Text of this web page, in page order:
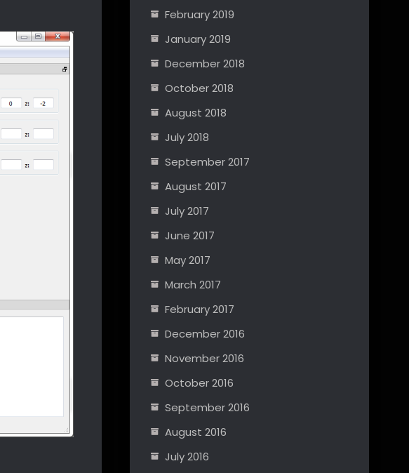
February 2019
January 2019
December 2018
October 2018
August 2018
July 2018
September 2017
August 2017
July 2017
June 2017
May 2017
March 2017
February 2017
December 2016
November 2016
October 2016
September 2016
August 2016
July 2016